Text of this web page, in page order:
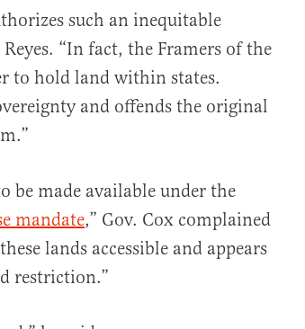
such an inequitable
“In fact, the Framers of the
to hold land within states.
and offends the original
be made available under the
mandate,” Gov. Cox complained
lands accessible and appears
restriction.”